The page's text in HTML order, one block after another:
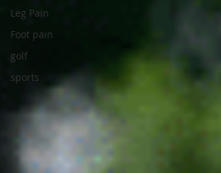
Leg Pain
Foot pain
golf
sports